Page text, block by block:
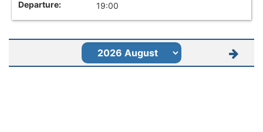
19:00